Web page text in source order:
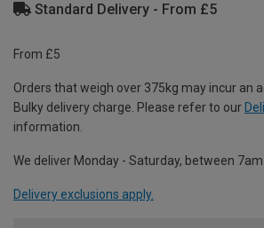
Standard Delivery - From £5
From £5
Orders that weigh over 375kg may incur an
Bulky delivery charge. Please refer to our
information.
We deliver Monday - Saturday, between 7am
Delivery exclusions apply.